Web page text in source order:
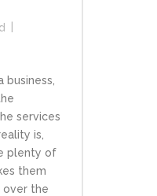
business,
services
is,
plenty of
them
over the